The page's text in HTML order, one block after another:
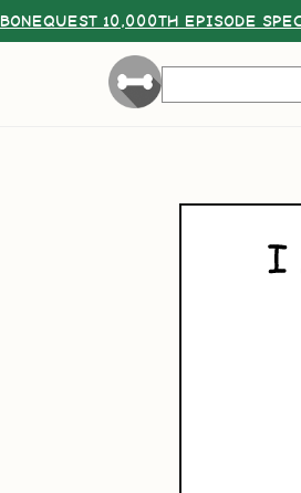
BONEQUEST 10,000TH EPISODE